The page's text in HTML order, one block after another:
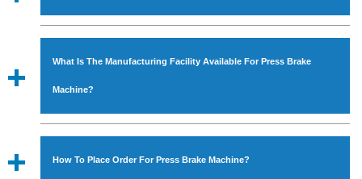
Industrial Machines. The array includes Lathe Machine,
Power Hacksaw Machine, All Geared Lathe Machine,
Bandsaw Machine, Workshop Machines, Slotting Machine,
available in specifications and dimensions that perfectly
comply with the industry standards.
The unmatched quality and excellent performance has
modern features to meet the requirements of the
application areas. moreover, ourPress Brake Machine
What Is The Manufacturing Facility Available For Press Brake
Machine?
We have an in-house manufacturing facility backed with
How To Place Order For Press Brake Machine?